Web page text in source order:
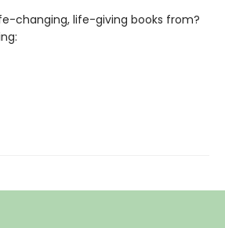
changing, life-giving books from?